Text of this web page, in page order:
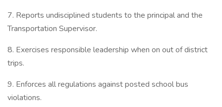
7. Reports undisciplined students to the principal and the
Transportation Supervisor.
8. Exercises responsible leadership when on out of district
trips.
9. Enforces all regulations against posted school bus
violations.